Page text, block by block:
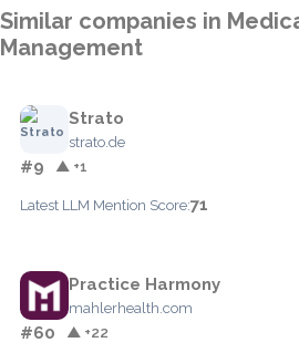
Similar companies in
Management
Strato
strato.de
#9 ▲ +1
Latest LLM Mention Score:71
Practice Harmony
mahlerhealth.com
#60 ▲ +22